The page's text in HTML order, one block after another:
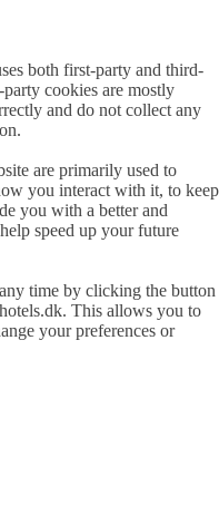
both first-party and third-
cookies are mostly
and do not collect any
are primarily used to
you interact with it, to keep
you with a better and
speed up your future
time by clicking the button
This allows you to
your preferences or